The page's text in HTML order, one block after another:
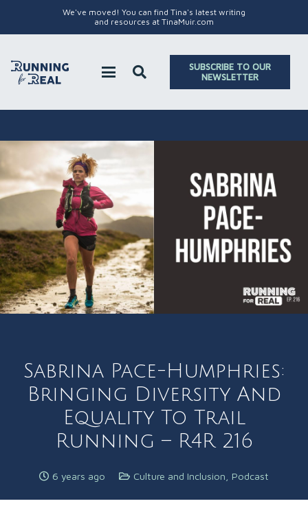
We've moved! You can find Tina's latest writing
and resources at TinaMuir.com
SUBSCRIBE TO OUR
NEWSLETTER
Sabrina Pace-Humphries:
Bringing Diversity And
Equality To Trail
Running – R4R 216
6 years ago Culture and Inclusion Podcast